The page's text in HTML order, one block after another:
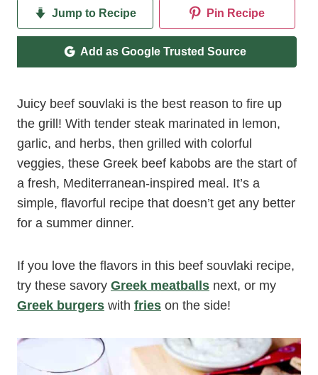
Jump to Recipe Pin Recipe
Add as Google Trusted Source
Juicy beef souvlaki is the best reason to fire up
the grill! With tender steak marinated in lemon,
garlic, and herbs, then grilled with colorful
veggies, these Greek beef kabobs are the start of
a fresh, Mediterranean-inspired meal. It’s a
simple, flavorful recipe that doesn’t get any better
for a summer dinner.
If you love the flavors in this beef souvlaki recipe,
try these savory Greek meatballs next, or my
Greek burgers with fries on the side!